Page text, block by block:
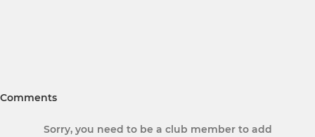
Comments
Sorry, you need to be a club member to add